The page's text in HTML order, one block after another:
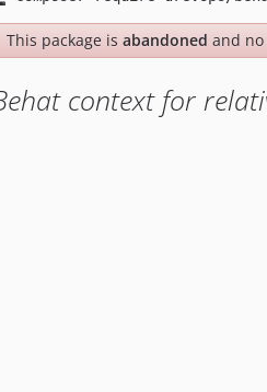
This package is abandoned and
context for